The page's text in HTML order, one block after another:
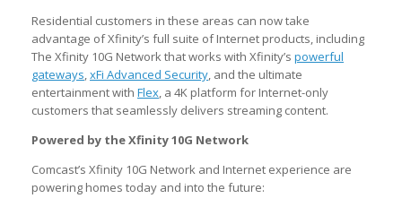
Residential customers in these areas can now take
advantage of Xfinity’s full suite of Internet products, including
The Xfinity 10G Network that works with Xfinity’s powerful
gateways xFi Advanced Security , and the ultimate
entertainment with Flex , a 4K platform for Internet-only
customers that seamlessly delivers streaming content.
Powered by the Xfinity 10G Network
Comcast’s Xfinity 10G Network and Internet experience are
powering homes today and into the future: